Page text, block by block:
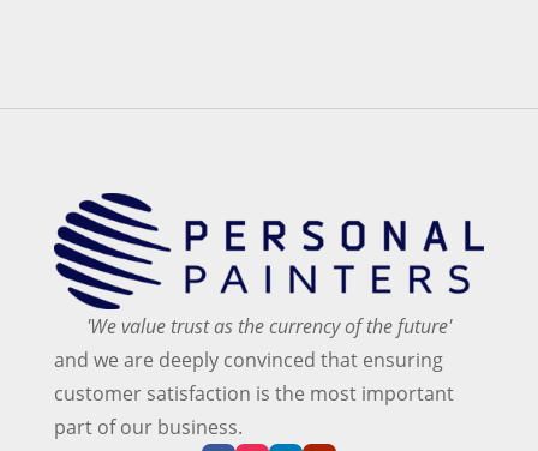
'We value trust as the currency of the future'
and we are deeply convinced that ensuring
customer satisfaction is the most important
part of our business.